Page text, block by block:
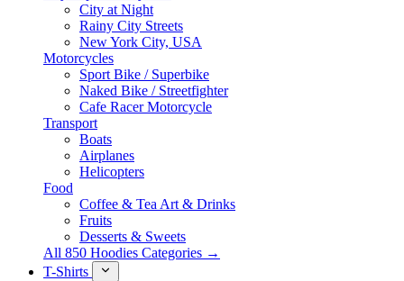
City at Night
Rainy City Streets
New York City, USA
Motorcycles
Sport Bike / Superbike
Naked Bike / Streetfighter
Cafe Racer Motorcycle
Transport
Boats
Airplanes
Helicopters
Food
Coffee & Tea Art & Drinks
Fruits
Desserts & Sweets
All 850 Hoodies Categories →
T-Shirts